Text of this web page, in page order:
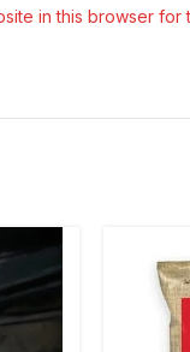
in this browser for